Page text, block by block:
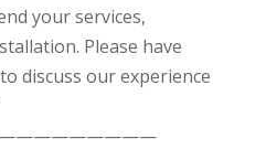
your services,
Please have
discuss our experience